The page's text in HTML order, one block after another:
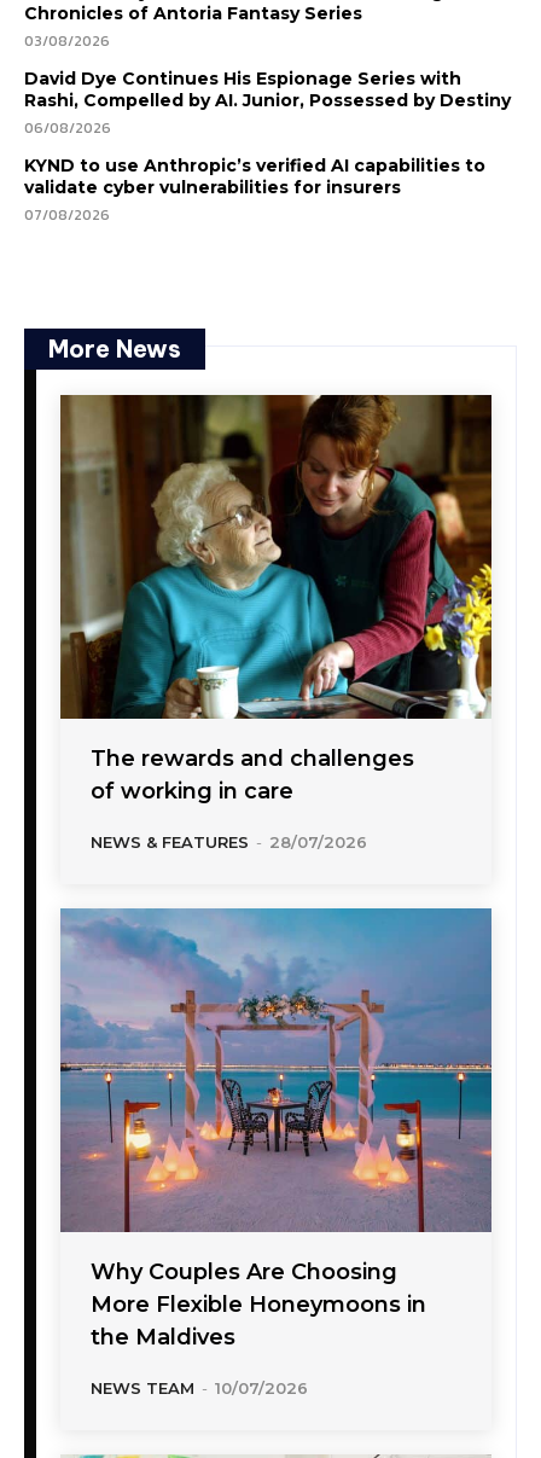
Chronicles of Antoria Fantasy Series
03/08/2026
David Dye Continues His Espionage Series with
Rashi, Compelled by AI. Junior, Possessed by Destiny
06/08/2026
KYND to use Anthropic’s verified AI capabilities to
validate cyber vulnerabilities for insurers
07/08/2026
More News
The rewards and challenges
of working in care
NEWS & FEATURES - 28/07/2026
Why Couples Are Choosing
More Flexible Honeymoons in
the Maldives
NEWS TEAM - 10/07/2026